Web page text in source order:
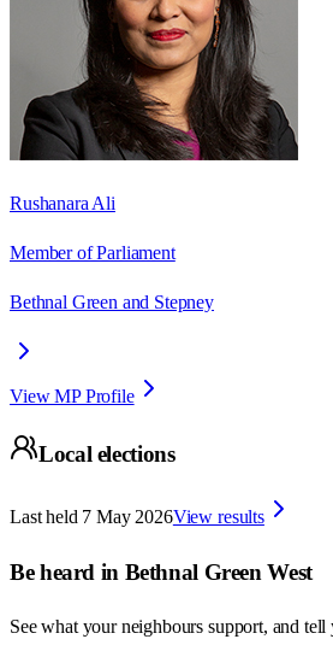
Rushanara Ali
Member of Parliament
Bethnal Green and Stepney
View MP Profile
Local elections
Last held 7 May 2026View results
Be heard in Bethnal Green West
See what your neighbours support, and tell